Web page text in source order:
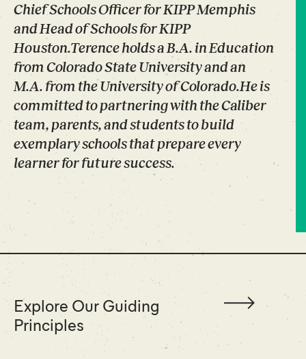
Chief Schools Officer for KIPP Memphis
and Head of Schools for KIPP
Houston.Terence holds a B.A. in Education
from Colorado State University and an
M.A. from the University of Colorado.He is
committed to partnering with the Caliber
team, parents, and students to build
exemplary schools that prepare every
learner for future success.
Explore Our Guiding
Principles